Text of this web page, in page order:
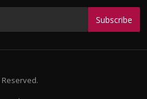
Subscribe
Reserved.